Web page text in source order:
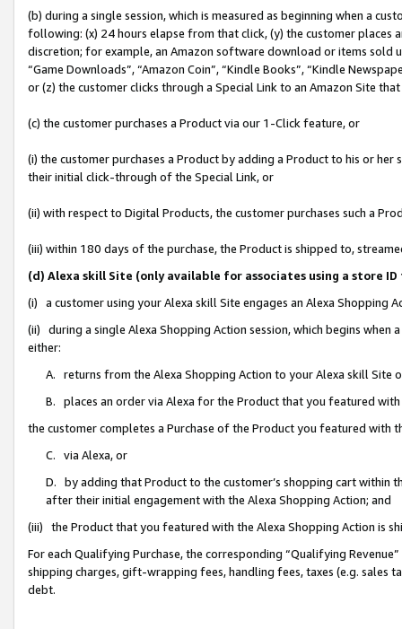
(b) during a single session, which is measured as beginning when a
following: (x) 24 hours elapse from that click, (y) the customer
discretion; for example, an Amazon software download or items sold
“Game Downloads”, “Amazon Coin”, “Kindle Books”, “Kindle
or (z) the customer clicks through a Special Link to an Amazon Site
(c) the customer purchases a Product via our 1-Click feature, or
(i) the customer purchases a Product by adding a Product to his or
their initial click-through of the Special Link, or
(ii) with respect to Digital Products, the customer purchases such a
(iii) within 180 days of the purchase, the Product is shipped to,
(d) Alexa skill Site (only available for associates using a store
(i) a customer using your Alexa skill Site engages an Alexa Shopping
(ii) during a single Alexa Shopping Action session, which begins when
either:
A. returns from the Alexa Shopping Action to your Alexa skill Site
B. places an order via Alexa for the Product that you featured with
the customer completes a Purchase of the Product you featured with
C. via Alexa, or
D. by adding that Product to the customer’s shopping cart within
after their initial engagement with the Alexa Shopping Action; and
(iii) the Product that you featured with the Alexa Shopping Action is
For each Qualifying Purchase, the corresponding “Qualifying
shipping charges, gift-wrapping fees, handling fees, taxes (e.g. sales
debt.